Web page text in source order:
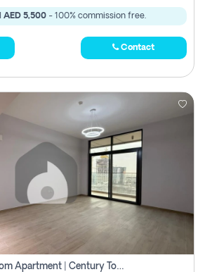
AED 5,500 - 100% commission free.
Contact
Brand New | 2-Bedroom Apartment | Century Tower | Unit # 607